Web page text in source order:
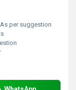
As per suggestion